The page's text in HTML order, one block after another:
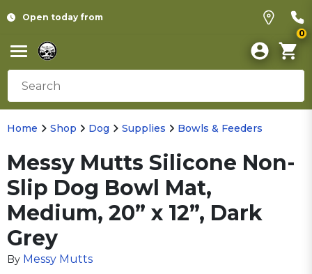
Open today from
0
Home Shop Dog Supplies Bowls & Feeders
Messy Mutts Silicone Non-
Slip Dog Bowl Mat,
Medium, 20” x 12”, Dark
Grey
By Messy Mutts